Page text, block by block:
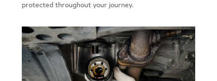
protected throughout your journey.